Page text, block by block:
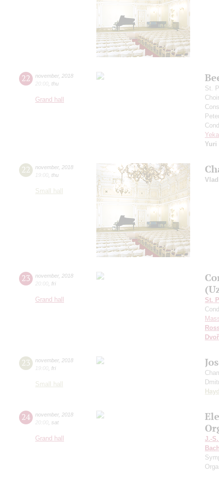
22 november, 2018
20:00 thu
Grand hall
St.
Yuri
22 november, 2018
19:00 thu
Small hall
23 november, 2018
20:00 fri
Grand hall
St.
23 november, 2018
19:00 fri
Small hall
24 november, 2018
20:00 sat
Grand hall
J.-